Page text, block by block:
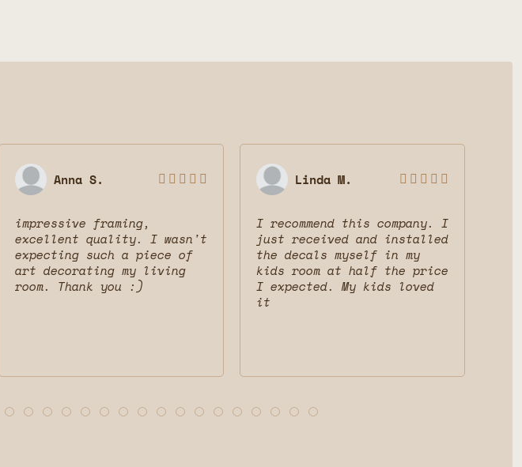
Anna S.     
impressive framing,
excellent quality. I wasn't
expecting such a piece of
art decorating my living
room. Thank you :)
Linda M.     
I recommend this company. I
just received and installed
the decals myself in my
kids room at half the price
I expected. My kids loved
it